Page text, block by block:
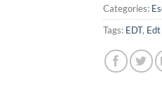
Categories:
Tags: EDT,